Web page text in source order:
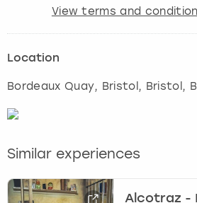
View terms and
Location
Bordeaux Quay, Bristol , Bristol ,
Similar experiences
Alcotraz -